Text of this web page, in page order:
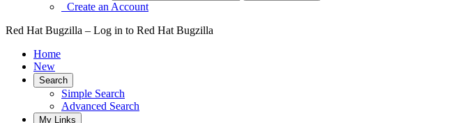
Create an Account
Red Hat Bugzilla – Log in to Red Hat Bugzilla
Home
New
Search
Simple Search
Advanced Search
My Links